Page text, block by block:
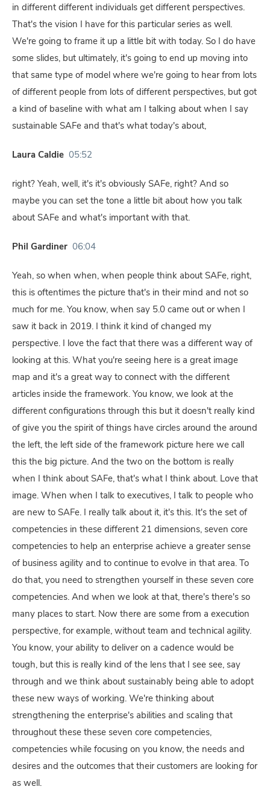
in different different individuals get different perspectives.
That's the vision I have for this particular series as well.
We're going to frame it up a little bit with today. So I do have
some slides, but ultimately, it's going to end up moving into
that same type of model where we're going to hear from lots
of different people from lots of different perspectives, but got
a kind of baseline with what am I talking about when I say
sustainable SAFe and that's what today's about,
Laura Caldie 05:52
right? Yeah, well, it's it's obviously SAFe, right? And so
maybe you can set the tone a little bit about how you talk
about SAFe and what's important with that.
Phil Gardiner 06:04
Yeah, so when when, when people think about SAFe, right,
this is oftentimes the picture that's in their mind and not so
much for me. You know, when say 5.0 came out or when I
saw it back in 2019. I think it kind of changed my
perspective. I love the fact that there was a different way of
looking at this. What you're seeing here is a great image
map and it's a great way to connect with the different
articles inside the framework. You know, we look at the
different configurations through this but it doesn't really kind
of give you the spirit of things have circles around the around
the left, the left side of the framework picture here we call
this the big picture. And the two on the bottom is really
when I think about SAFe, that's what I think about. Love that
image. When when I talk to executives, I talk to people who
are new to SAFe. I really talk about it, it's this. It's the set of
competencies in these different 21 dimensions, seven core
competencies to help an enterprise achieve a greater sense
of business agility and to continue to evolve in that area. To
do that, you need to strengthen yourself in these seven core
competencies. And when we look at that, there's there's so
many places to start. Now there are some from a execution
perspective, for example, without team and technical agility.
You know, your ability to deliver on a cadence would be
tough, but this is really kind of the lens that I see see, say
through and we think about sustainably being able to adopt
these new ways of working. We're thinking about
strengthening the enterprise's abilities and scaling that
throughout these these seven core competencies,
competencies while focusing on you know, the needs and
desires and the outcomes that their customers are looking for
as well.